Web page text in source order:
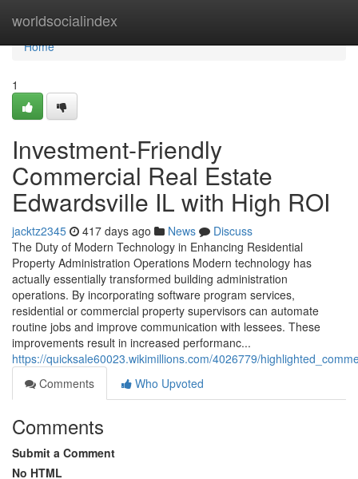
worldsocialindex
Home
Home
1
Investment-Friendly
Commercial Real Estate
Edwardsville IL with High ROI
jacktz2345 417 days ago News
Discuss
The Duty of Modern Technology in Enhancing Residential
Property Administration Operations Modern technology has
actually essentially transformed building administration
operations. By incorporating software program services,
residential or commercial property supervisors can automate
routine jobs and improve communication with lessees. These
improvements result in increased performanc...
https://quicksale60023.wikimillions.com/4026779/
Comments
Who Upvoted
Comments
Submit a Comment
No HTML